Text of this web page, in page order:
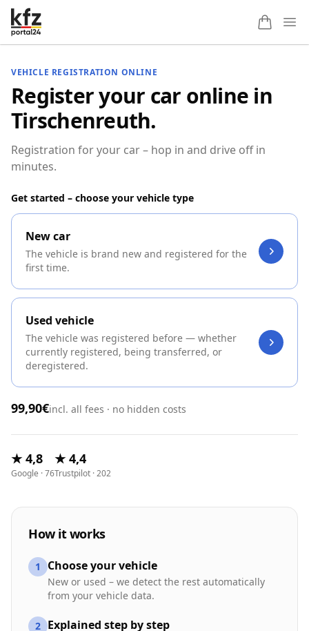
VEHICLE REGISTRATION ONLINE
Register your car online in
Tirschenreuth.
Registration for your car – hop in and drive off in
minutes.
Get started – choose your vehicle type
New car
The vehicle is brand new and registered for the
first time.
Used vehicle
The vehicle was registered before — whether
currently registered, being transferred, or
deregistered.
99,90€incl. all fees · no hidden costs
★ 4,8
Google · 76
★ 4,4
Trustpilot · 202
How it works
1 Choose your vehicle
New or used – we detect the rest automatically
from your vehicle data.
2 Explained step by step